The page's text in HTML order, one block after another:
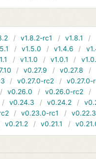
v1.8.2-rc1 v1.8.1
v1.5.0 v1.4.6
v1.1.0 v1.0.1
v0.27.9 v0.27.8
v0.27.0-rc2
v0.27.0-
v0.26.0 v0.26.0-rc2
v0.24.3 v0.24.2
v0.23.0-rc1
v0.22.3
v0.21.2 v0.21.1